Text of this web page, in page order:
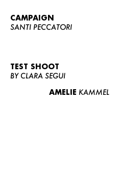
CAMPAIGN
SANTI PECCATORI
TEST SHOOT
BY CLARA SEGUI
AMELIE KAMMEL